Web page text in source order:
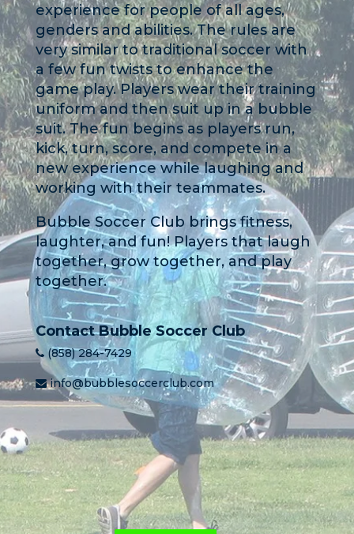
experience for people of all ages,
genders and abilities. The rules are
very similar to traditional soccer with
a few fun twists to enhance the
game play. Players wear their training
uniform and then suit up in a bubble
suit. The fun begins as players run,
kick, turn, score, and compete in a
new experience while laughing and
working with their teammates.
Bubble Soccer Club brings fitness,
laughter, and fun! Players that laugh
together, grow together, and play
together.
Contact Bubble Soccer Club
(858) 284-7429
info@bubblesoccerclub.com